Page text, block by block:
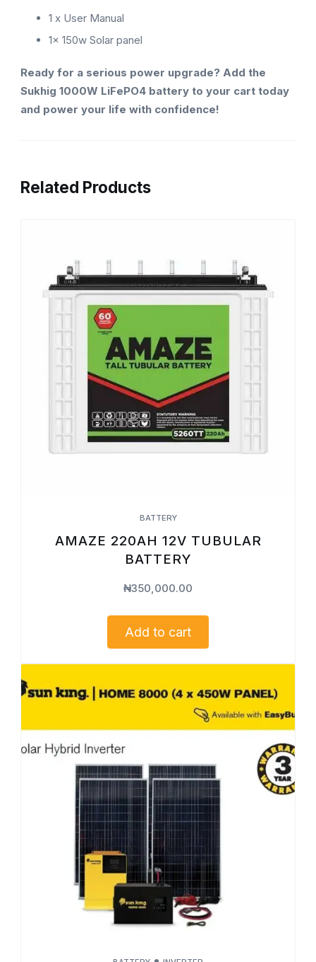
1 x User Manual
1x 150w Solar panel
Ready for a serious power upgrade? Add the
Sukhig 1000W LiFePO4 battery to your cart today
and power your life with confidence!
Related Products
BATTERY
AMAZE 220AH 12V TUBULAR
BATTERY
₦350,000.00
Add to cart